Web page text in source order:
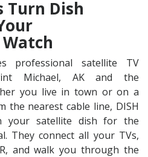
Turn Dish
professional satellite TV
Michael, AK and the
you live in town or on a
the nearest cable line, DISH
your satellite dish for the
They connect all your TVs,
and walk you through the